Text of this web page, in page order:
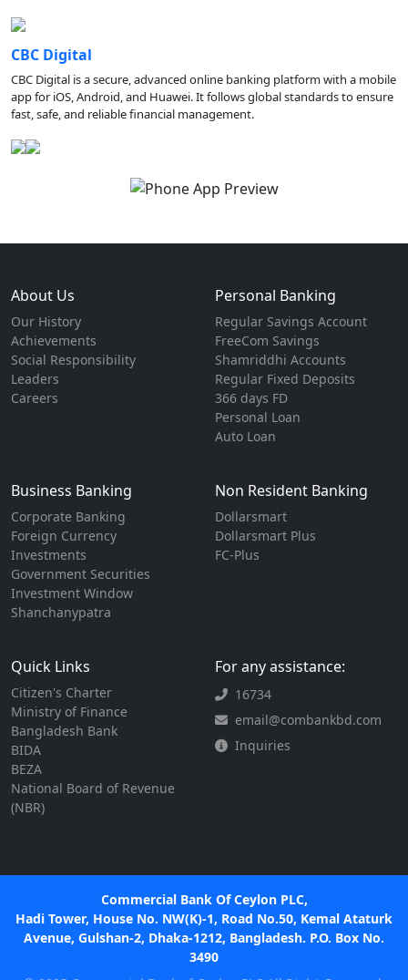
CBC Digital
CBC Digital is a secure, advanced online banking platform with a mobile
app for iOS, Android, and Huawei. It follows global standards to ensure
fast, safe, and reliable financial management.
About Us
Our History
Achievements
Social Responsibility
Leaders
Careers
Personal Banking
Regular Savings Account
FreeCom Savings
Shamriddhi Accounts
Regular Fixed Deposits
366 days FD
Personal Loan
Auto Loan
Business Banking
Corporate Banking
Foreign Currency
Investments
Government Securities
Investment Window
Shanchanypatra
Non Resident Banking
Dollarsmart
Dollarsmart Plus
FC-Plus
Quick Links
Citizen's Charter
Ministry of Finance
Bangladesh Bank
BIDA
BEZA
National Board of Revenue
(NBR)
For any assistance:
16734
email@combankbd.com
Inquiries
Commercial Bank Of Ceylon PLC,
Hadi Tower, House No. NW(K)-1, Road No.50, Kemal Ataturk
Avenue, Gulshan-2, Dhaka-1212, Bangladesh. P.O. Box No.
3490